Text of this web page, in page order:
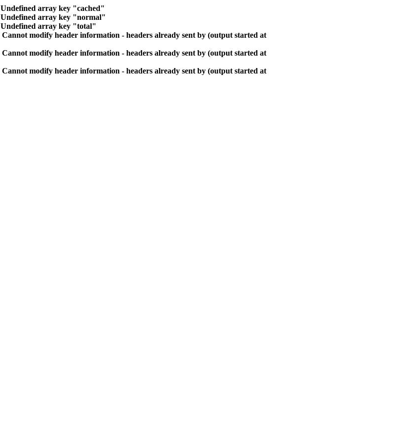
Undefined array key "cached"
Undefined array key "normal"
Undefined array key "total"
Cannot modify header information - headers already sent by (output started at
Cannot modify header information - headers already sent by (output started at
Cannot modify header information - headers already sent by (output started at